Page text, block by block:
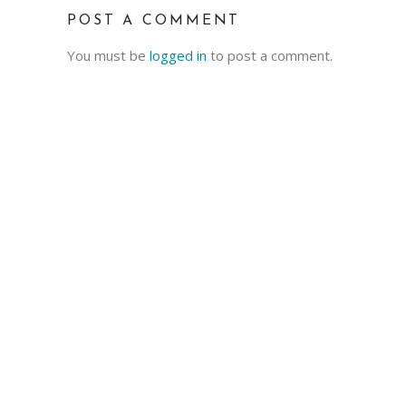
POST A COMMENT
You must be logged in to post a comment.